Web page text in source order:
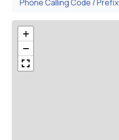
Phone Calling Code / Prefix
+
−